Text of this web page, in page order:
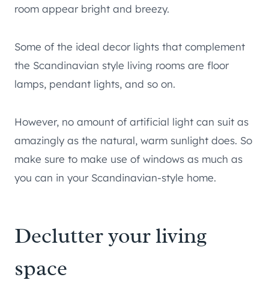
room appear bright and breezy.
Some of the ideal decor lights that complement
the Scandinavian style living rooms are floor
lamps, pendant lights, and so on.
However, no amount of artificial light can suit as
amazingly as the natural, warm sunlight does. So
make sure to make use of windows as much as
you can in your Scandinavian-style home.
Declutter your living
space